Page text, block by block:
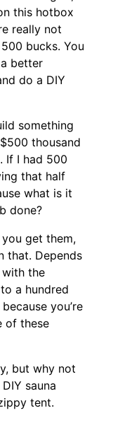
this hotbox
really not
bucks. You
better
do a DIY
something
thousand
If I had 500
that half
what is it
done?
get them,
that. Depends
with the
a hundred
you’re
of these
but why not
sauna
tent.